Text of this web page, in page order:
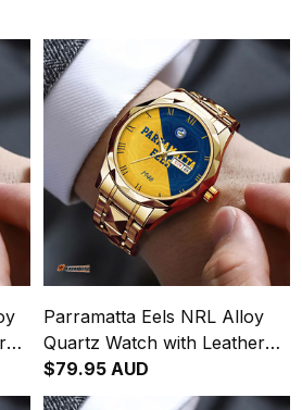
Parramatta Eels NRL Alloy
Quartz Watch with Leather
Box Emblem Integration
Aboriginal Pattern L02
$79.95 AUD